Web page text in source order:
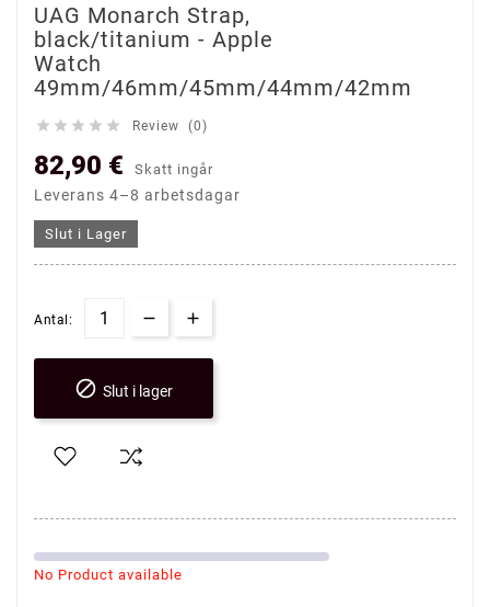
UAG Monarch Strap,
black/titanium - Apple
Watch
49mm/46mm/45mm/44mm/42mm
     Review (0)
82,90 € Skatt ingår
Leverans 4–8 arbetsdagar
Slut i Lager
Antal:
 Slut i lager
No Product available